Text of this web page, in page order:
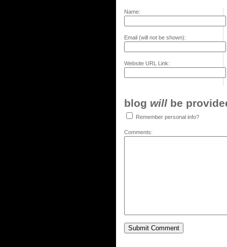
Name:
Email (will not be shown):
Website URL Link:
blog will be
Remember personal info?
Comments: